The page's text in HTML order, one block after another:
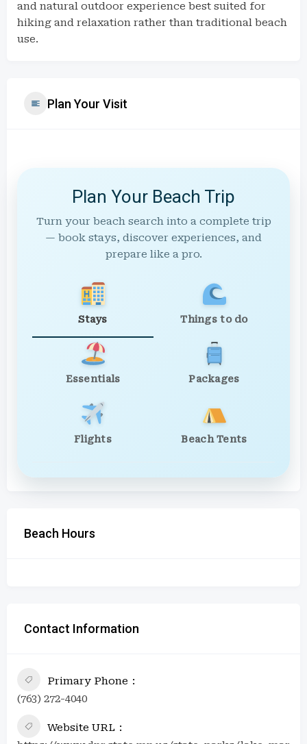
and natural outdoor experience best suited for
hiking and relaxation rather than traditional beach
use.
Plan Your Visit
Plan Your Beach Trip
Turn your beach search into a complete trip
— book stays, discover experiences, and
prepare like a pro.
Stays Things to do
Essentials Packages
Flights Beach Tents
Beach Hours
Contact Information
Primary Phone
(763) 272-4040
Website URL